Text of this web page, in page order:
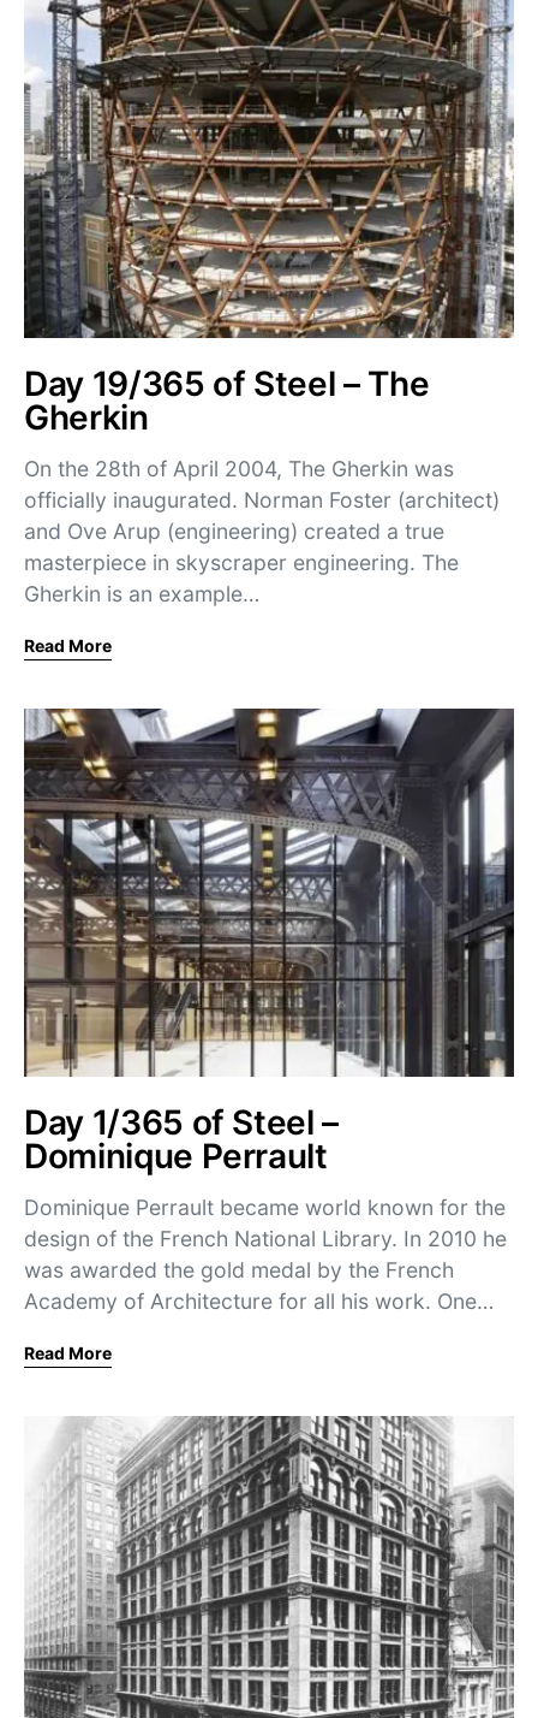
Day 19/365 of Steel – The
Gherkin
On the 28th of April 2004, The Gherkin was
officially inaugurated. Norman Foster (architect)
and Ove Arup (engineering) created a true
masterpiece in skyscraper engineering. The
Gherkin is an example…
Read More
Day 1/365 of Steel –
Dominique Perrault
Dominique Perrault became world known for the
design of the French National Library. In 2010 he
was awarded the gold medal by the French
Academy of Architecture for all his work. One…
Read More